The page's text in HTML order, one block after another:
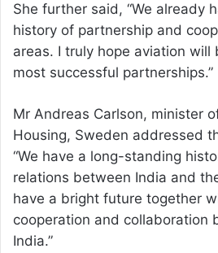
She further said, “We already
history of partnership and
areas. I truly hope aviation will
most successful partnerships.”
Mr Andreas Carlson, minister
Housing, Sweden addressed
“We have a long-standing
relations between India and
have a bright future together
cooperation and collaboration
India.”